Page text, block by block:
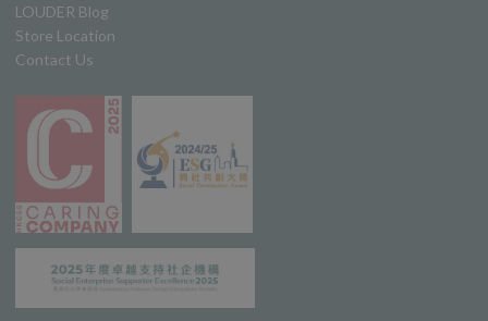
LOUDER Blog
Store Location
Contact Us